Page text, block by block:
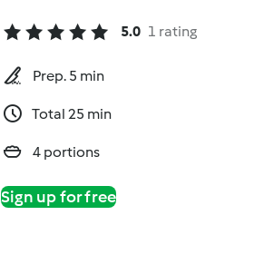
5.0 1 rating
Prep. 5 min
Total 25 min
4 portions
Sign up for free